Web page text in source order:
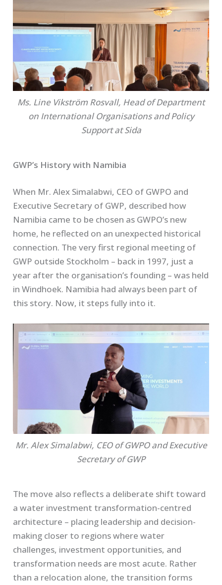
Ms. Line Vikström Rosvall, Head of Department
on International Organisations and Policy
Support at Sida
GWP’s History with Namibia
When Mr. Alex Simalabwi, CEO of GWPO and
Executive Secretary of GWP, described how
Namibia came to be chosen as GWPO’s new
home, he reflected on an unexpected historical
connection. The very first regional meeting of
GWP outside Stockholm – back in 1997, just a
year after the organisation’s founding – was held
in Windhoek. Namibia had always been part of
this story. Now, it steps fully into it.
Mr. Alex Simalabwi, CEO of GWPO and Executive
Secretary of GWP
The move also reflects a deliberate shift toward
a water investment transformation-centred
architecture – placing leadership and decision-
making closer to regions where water
challenges, investment opportunities, and
transformation needs are most acute. Rather
than a relocation alone, the transition forms